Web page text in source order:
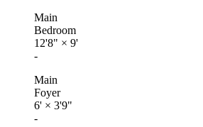
Main
Bedroom
12'8" × 9'
-
Main
Foyer
6' × 3'9"
-